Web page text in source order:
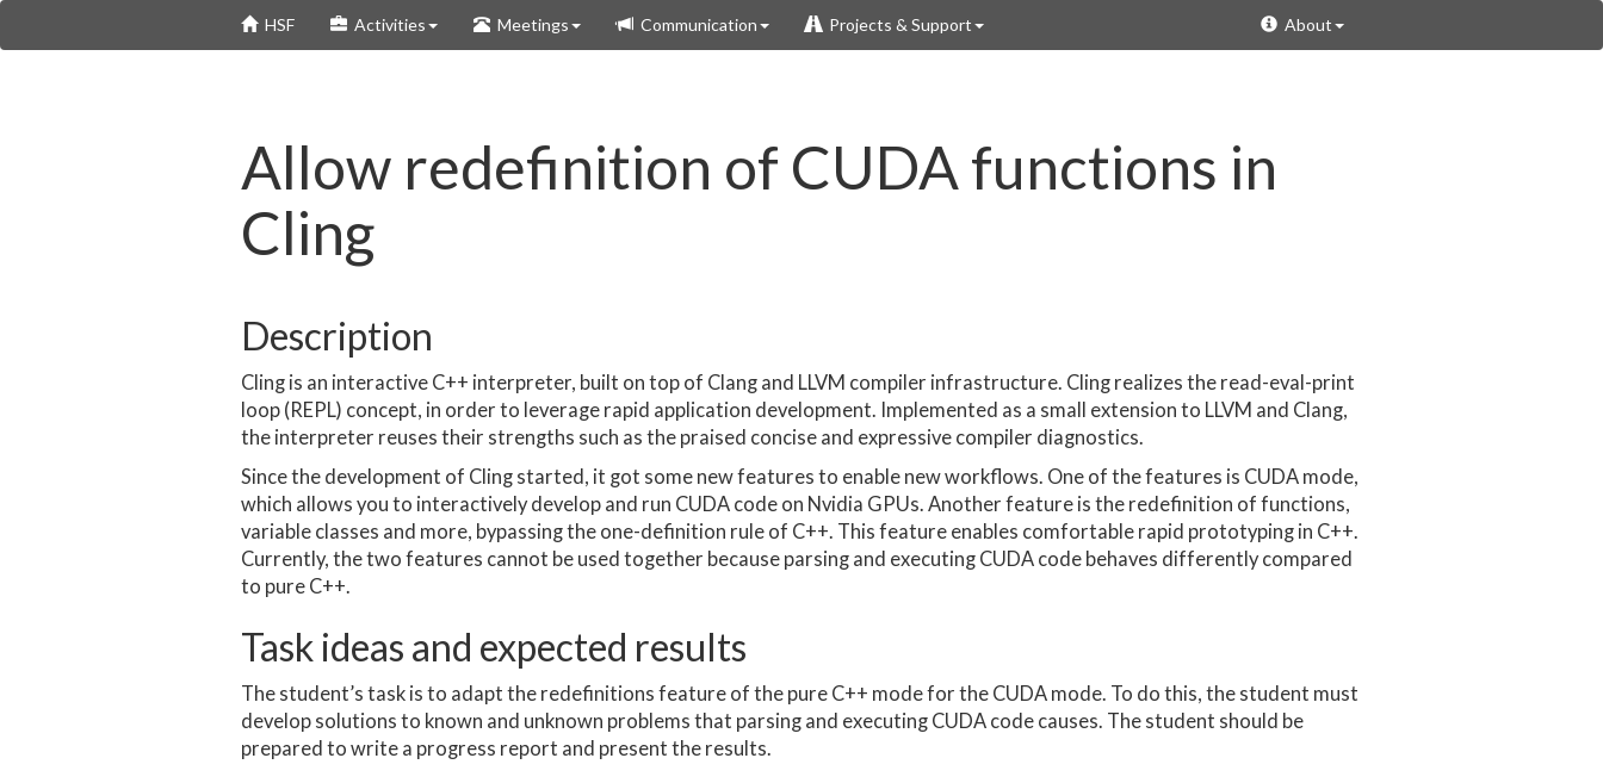
HSF Activities Meetings Communication Projects & Support About
Allow redefinition of CUDA functions in
Cling
Description
Cling is an interactive C++ interpreter, built on top of Clang and LLVM compiler infrastructure. Cling realizes the read-eval-print
loop (REPL) concept, in order to leverage rapid application development. Implemented as a small extension to LLVM and Clang,
the interpreter reuses their strengths such as the praised concise and expressive compiler diagnostics.
Since the development of Cling started, it got some new features to enable new workflows. One of the features is CUDA mode,
which allows you to interactively develop and run CUDA code on Nvidia GPUs. Another feature is the redefinition of functions,
variable classes and more, bypassing the one-definition rule of C++. This feature enables comfortable rapid prototyping in C++.
Currently, the two features cannot be used together because parsing and executing CUDA code behaves differently compared
to pure C++.
Task ideas and expected results
The student’s task is to adapt the redefinitions feature of the pure C++ mode for the CUDA mode. To do this, the student must
develop solutions to known and unknown problems that parsing and executing CUDA code causes. The student should be
prepared to write a progress report and present the results.